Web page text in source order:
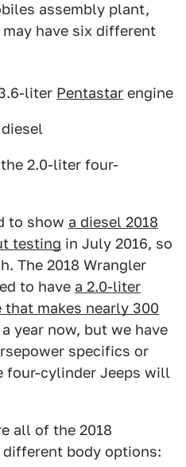
assembly plant,
have six different
liter Pentastar engine
2.0-liter four-
to show a diesel 2018
testing in July 2016, so
The 2018 Wrangler
to have a 2.0-liter
makes nearly 300
year now, but we have
specifics or
four-cylinder Jeeps will
all of the 2018
body options: